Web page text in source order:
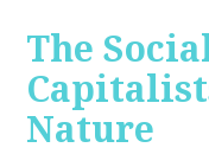
The
Nature